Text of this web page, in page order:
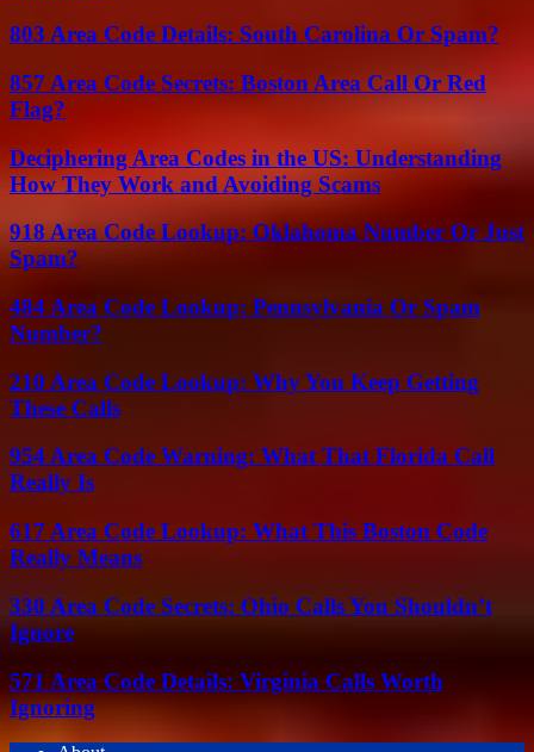
803 Area Code Details: South Carolina Or Spam?
857 Area Code Secrets: Boston Area Call Or Red
Flag?
Deciphering Area Codes in the US: Understanding
How They Work and Avoiding Scams
918 Area Code Lookup: Oklahoma Number Or Just
Spam?
484 Area Code Lookup: Pennsylvania Or Spam
Number?
210 Area Code Lookup: Why You Keep Getting
These Calls
954 Area Code Warning: What That Florida Call
Really Is
617 Area Code Lookup: What This Boston Code
Really Means
330 Area Code Secrets: Ohio Calls You Shouldn’t
Ignore
571 Area Code Details: Virginia Calls Worth
Ignoring